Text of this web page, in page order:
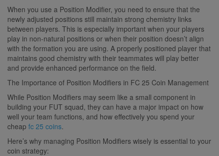
When you use a Position Modifier, you need to ensure that the
newly adjusted positions still maintain strong chemistry links
between players. This is especially important when your players
play in non-natural positions or when their position doesn’t align
with the formation you are using. A properly positioned player that
maintains good chemistry with their teammates will play better
and provide enhanced performance on the field.
The Importance of Position Modifiers in FC 25 Coin Management
While Position Modifiers may seem like a small component in
building your FUT squad, they can have a major impact on how
well your team functions, and how effectively you spend your
cheap fc 25 coins.
Here’s why managing Position Modifiers wisely is essential to your
coin strategy: